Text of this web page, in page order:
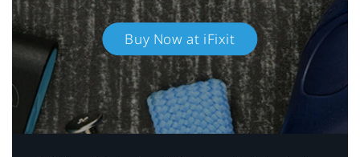
Buy Now at iFixit